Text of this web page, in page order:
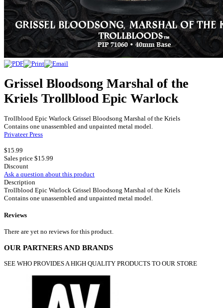
Grissel Bloodsong Marshal of the
Kriels Trollblood Epic Warlock
Trollblood Epic Warlock Grissel Bloodsong Marshal of the Kriels
Contains one unassembled and unpainted metal model.
Privateer Press
$15.99
Sales price $15.99
Discount
Ask a question about this product
Description
Trollblood Epic Warlock Grissel Bloodsong Marshal of the Kriels
Contains one unassembled and unpainted metal model.
Reviews
There are yet no reviews for this product.
OUR PARTNERS AND BRANDS
SEE WHO PROVIDES A HIGH QUALITY PRODUCTS TO OUR STORE